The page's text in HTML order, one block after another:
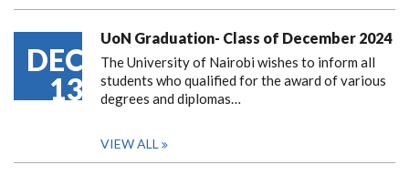
DEC
13
UoN Graduation- Class of December 2024
The University of Nairobi wishes to inform all
students who qualified for the award of various
degrees and diplomas…
VIEW ALL